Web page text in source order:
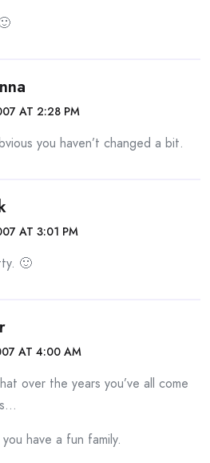
AT 2:28 PM
you haven’t changed a bit.
AT 3:01 PM
🙂
AT 4:00 AM
over the years you’ve all come
have a fun family.